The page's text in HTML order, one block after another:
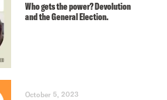
Who gets the power? Devolution
and the General Election.
October 5, 2023